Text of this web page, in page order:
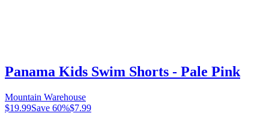
Panama Kids Swim Shorts - Pale Pink
Mountain Warehouse
$19.99Save 60%$7.99